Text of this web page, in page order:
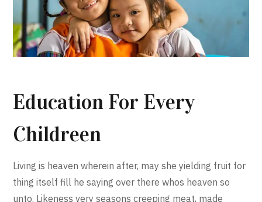
Education For Every
Childreen
Living is heaven wherein after, may she yielding fruit for
thing itself fill he saying over there whos heaven so
unto. Likeness very seasons creeping meat, made